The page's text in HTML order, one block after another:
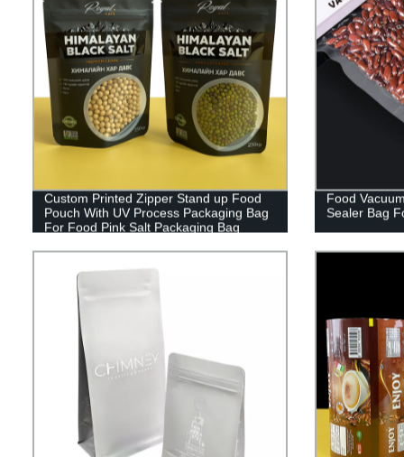
Custom Printed Zipper Stand up Food
Pouch With UV Process Packaging Bag
For Food Pink Salt Packaging Bag
Food
Sealer Bag